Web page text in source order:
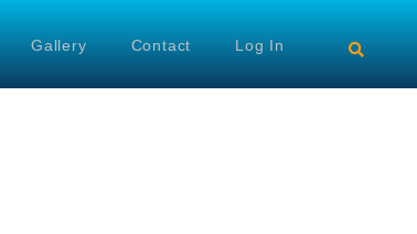
Gallery Contact Log In